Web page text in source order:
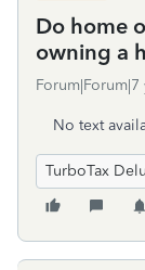
Do home
owning a
Forum|Forum|7
No text
TurboTax